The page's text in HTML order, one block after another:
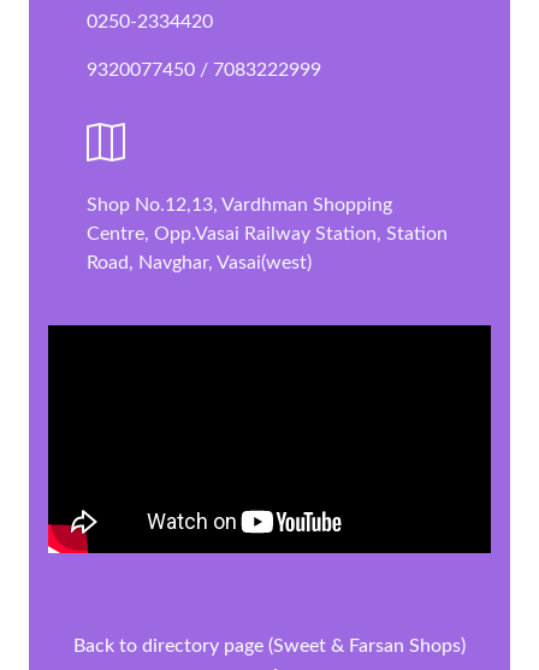
0250-2334420
9320077450 / 7083222999
Shop No.12,13, Vardhman Shopping
Centre, Opp.Vasai Railway Station, Station
Road, Navghar, Vasai(west)
Back to directory page (Sweet & Farsan Shops)